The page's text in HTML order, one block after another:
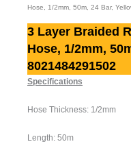
Hose, 1/2mm, 50m, 24 Bar,
3 Layer Braided
Hose, 1/2mm,
8021484291502
Specifications
Hose Thickness: 1/2mm
Length: 50m